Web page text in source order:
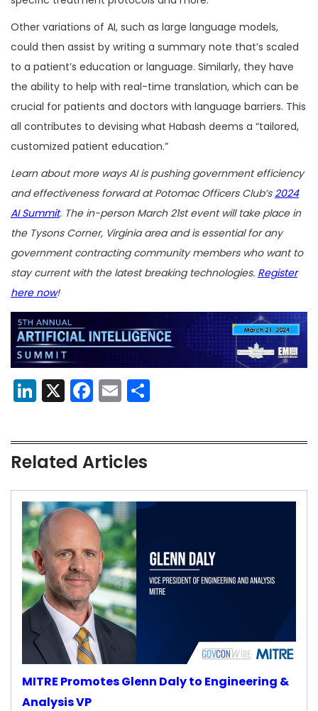
Other variations of AI, such as large language models,
could then assist by writing a summary note that’s scaled
to a patient’s education or language. Similarly, they have
the ability to help with real-time translation, which can be
crucial for patients and doctors with language barriers. This
all contributes to devising what Habash deems a “tailored,
customized patient education.”
Learn about more ways AI is pushing government efficiency
and effectiveness forward at Potomac Officers Club’s2024
AI Summit. The in-person March 21st event will take place in
the Tysons Corner, Virginia area and is essential for any
government contracting community members who want to
stay current with the latest breaking technologies. Register
here now!
LinkedIn
X Facebook
Email
Related Articles
MITRE Promotes Glenn Daly to Engineering &
Analysis VP